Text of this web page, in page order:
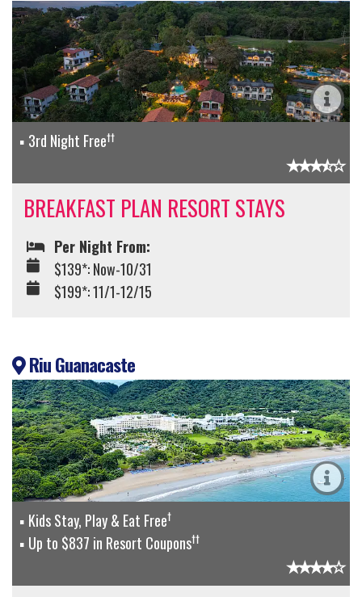
3rd Night Free††
BREAKFAST PLAN RESORT STAYS
Per Night From:
$139*: Now-10/31
$199*: 11/1-12/15
Riu Guanacaste
Kids Stay, Play & Eat Free†
Up to $837 in Resort Coupons††